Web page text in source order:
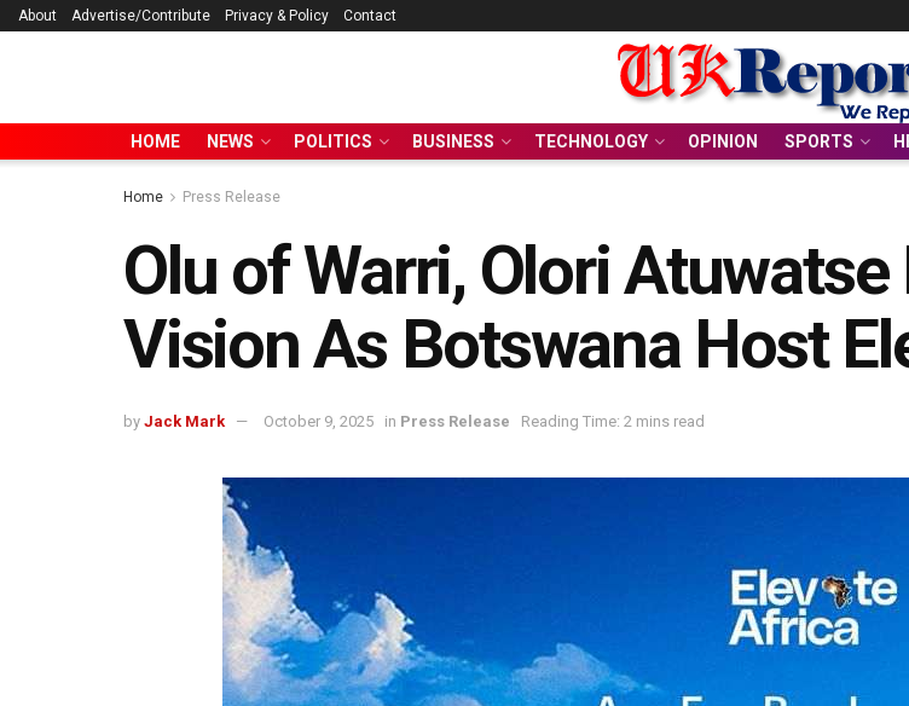
About Advertise/Contribute Privacy & Policy Contact
HOME NEWS POLITICS BUSINESS TECHNOLOGY OPINION SPORTS
Home Press Release
Olu of Warri, Olori
Vision As Botswana Host
by Jack Mark October 9, 2025 in Press Release Reading Time: 2 mins read